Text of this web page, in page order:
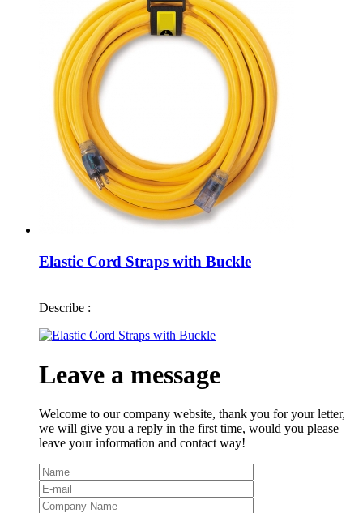
Elastic Cord Straps with Buckle
Describe :
Leave a message
Welcome to our company website, thank you for your letter,
we will give you a reply in the first time, would you please
leave your information and contact way!